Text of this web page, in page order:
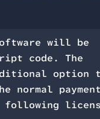
will be
code. The
option
normal